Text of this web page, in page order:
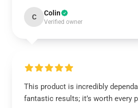
C Colin
Verified owner
This product is incredibly
fantastic results; it’s worth every